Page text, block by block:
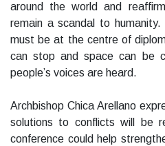
around the world and
remain a scandal to
must be at the centre of
can stop and space can be
people’s voices are heard.
Archbishop Chica Arellano
solutions to conflicts will be
conference could help